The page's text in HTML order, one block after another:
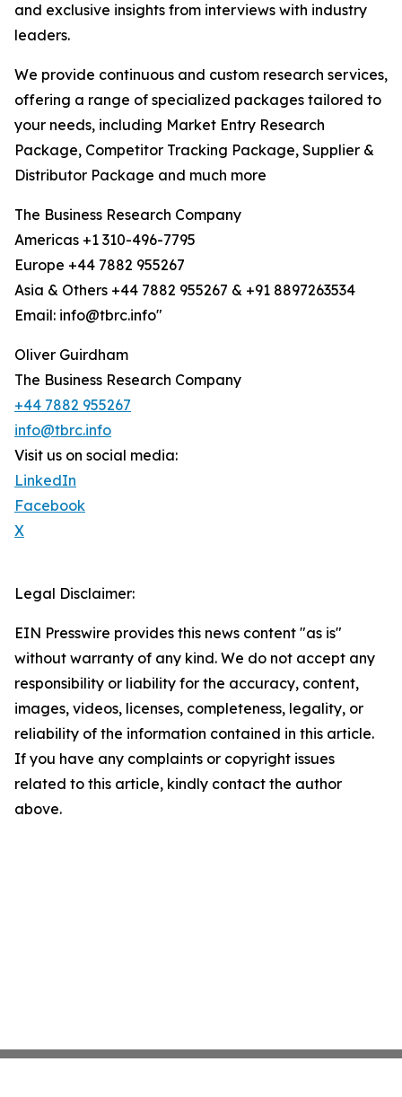
and exclusive insights from interviews with industry
leaders.
We provide continuous and custom research services,
offering a range of specialized packages tailored to
your needs, including Market Entry Research
Package, Competitor Tracking Package, Supplier &
Distributor Package and much more
The Business Research Company
Americas +1 310-496-7795
Europe +44 7882 955267
Asia & Others +44 7882 955267 & +91 8897263534
Email: info@tbrc.info"
Oliver Guirdham
The Business Research Company
+44 7882 955267
info@tbrc.info
Visit us on social media:
LinkedIn
Facebook
X
Legal Disclaimer:
EIN Presswire provides this news content "as is"
without warranty of any kind. We do not accept any
responsibility or liability for the accuracy, content,
images, videos, licenses, completeness, legality, or
reliability of the information contained in this article.
If you have any complaints or copyright issues
related to this article, kindly contact the author
above.